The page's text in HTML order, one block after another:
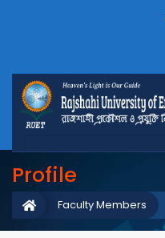
Profile
Faculty Members